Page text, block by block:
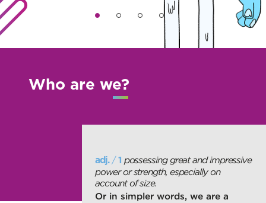
Who are we?
adj. / 1 possessing great and impressive
power or strength, especially on
account of size.
Or in simpler words, we are a